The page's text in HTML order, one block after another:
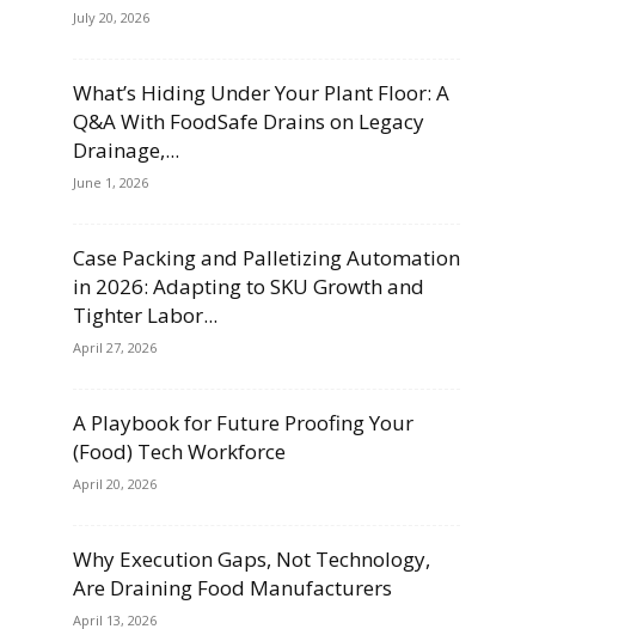
July 20, 2026
What’s Hiding Under Your Plant Floor: A
Q&A With FoodSafe Drains on Legacy
Drainage,...
June 1, 2026
Case Packing and Palletizing Automation
in 2026: Adapting to SKU Growth and
Tighter Labor...
April 27, 2026
A Playbook for Future Proofing Your
(Food) Tech Workforce
April 20, 2026
Why Execution Gaps, Not Technology,
Are Draining Food Manufacturers
April 13, 2026